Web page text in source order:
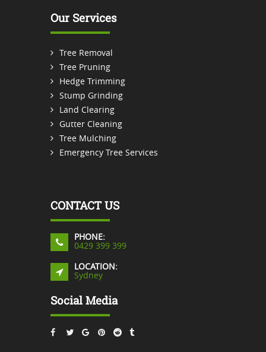
Our Services
Tree Removal
Tree Pruning
Hedge Trimming
Stump Grinding
Land Clearing
Gutter Cleaning
Tree Mulching
Emergency Tree Services
CONTACT US
PHONE:
0429 399 399
LOCATION:
Sydney
Social Media